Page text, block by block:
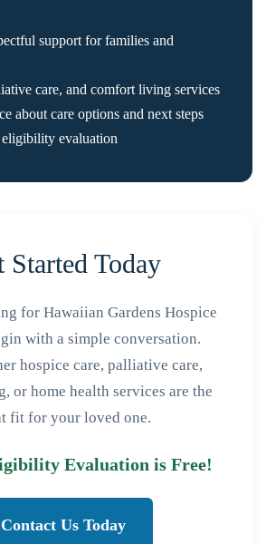
support for families and
care, and comfort living services
about care options and next steps
eligibility evaluation
Started Today
for Hawaiian Gardens Hospice
with a simple conversation.
hospice care, palliative care,
or home health services are the
fit for your loved one.
Evaluation is Free!
Contact Us Today